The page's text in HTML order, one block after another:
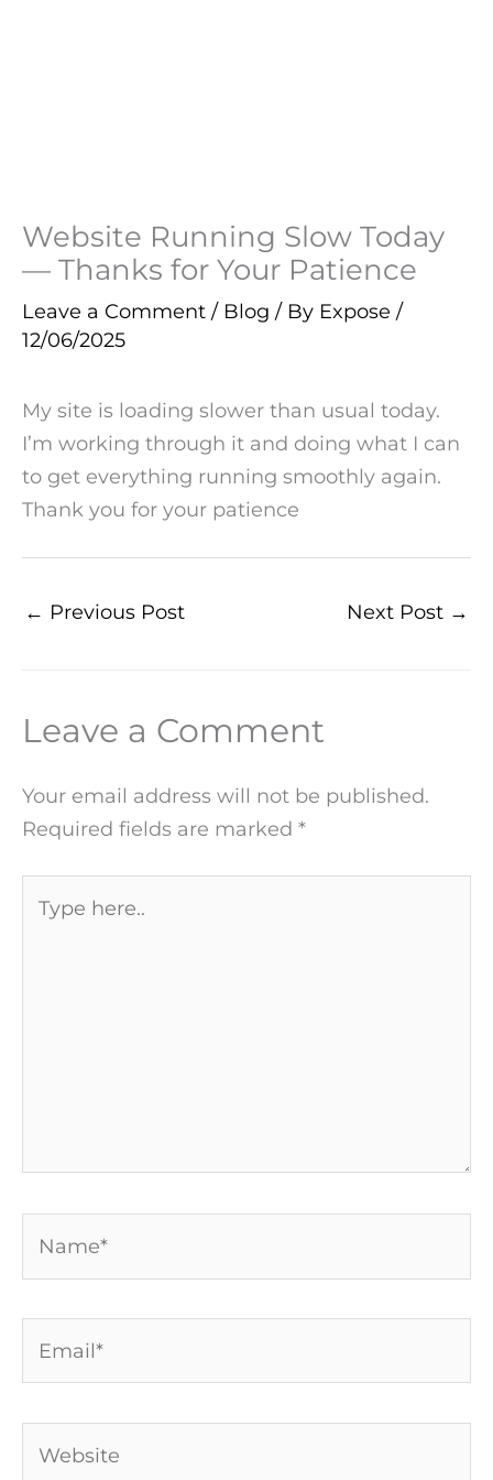
Website Running Slow Today
— Thanks for Your Patience
Leave a Comment / Blog / By Expose /
12/06/2025
My site is loading slower than usual today.
I’m working through it and doing what I can
to get everything running smoothly again.
Thank you for your patience
← Previous Post Next Post →
Leave a Comment
Your email address will not be published.
Required fields are marked *
here..